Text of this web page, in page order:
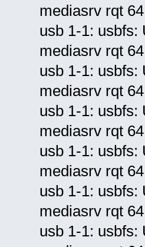
mediasrv rqt
usb 1-1: usbfs:
mediasrv rqt
usb 1-1: usbfs:
mediasrv rqt
usb 1-1: usbfs:
mediasrv rqt
usb 1-1: usbfs:
mediasrv rqt
usb 1-1: usbfs:
mediasrv rqt
usb 1-1: usbfs: